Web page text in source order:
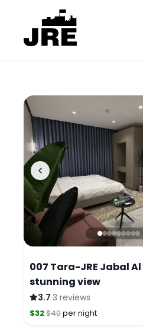
007 Tara-JRE Jabal
stunning view
3.7·3 reviews
$32$40per night